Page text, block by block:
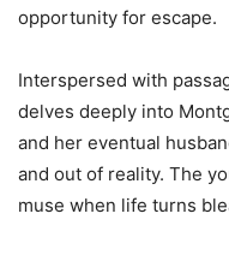
opportunity for escape.
Interspersed with
delves deeply into
and her eventual
and out of reality. The
muse when life turns